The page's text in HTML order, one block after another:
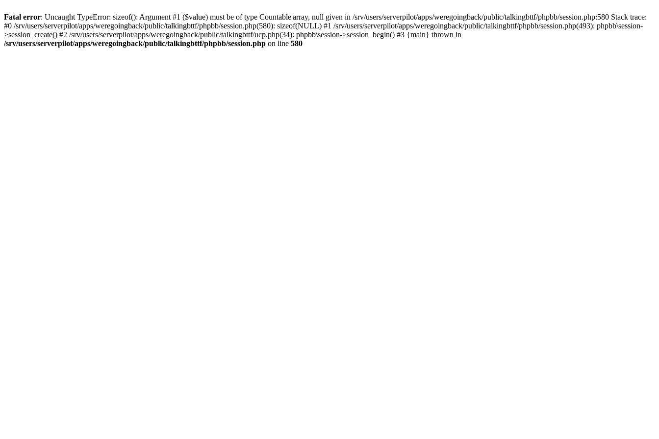
Fatal error: Uncaught TypeError: sizeof(): Argument #1 ($value) must be of type Countable|array, null given in /srv/users/serverpilot/apps/weregoingback/public/talkingbttf/phpbb/session.php:580 Stack trace:
#0 /srv/users/serverpilot/apps/weregoingback/public/talkingbttf/phpbb/session.php(580): sizeof(NULL) #1 /srv/users/serverpilot/apps/weregoingback/public/talkingbttf/phpbb/session.php(493): phpbb\session-
>session_create() #2 /srv/users/serverpilot/apps/weregoingback/public/talkingbttf/ucp.php(34): phpbb\session->session_begin() #3 {main} thrown in
/srv/users/serverpilot/apps/weregoingback/public/talkingbttf/phpbb/session.php on line 580